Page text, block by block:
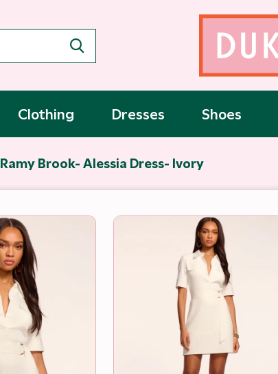
Clothing Dresses Shoes
Ramy Brook- Alessia Dress- Ivory